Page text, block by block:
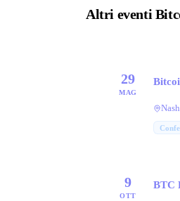
Altri eventi
29
MAG
9
OTT
BTC